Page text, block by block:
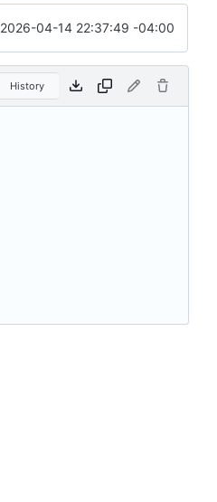
2026-04-14 22:37:49 -04:00
History